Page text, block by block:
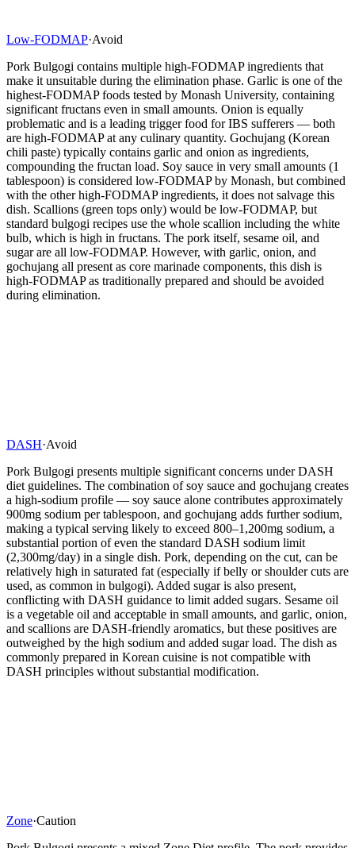
Low-FODMAP·Avoid
Pork Bulgogi contains multiple high-FODMAP ingredients that
make it unsuitable during the elimination phase. Garlic is one of the
highest-FODMAP foods tested by Monash University, containing
significant fructans even in small amounts. Onion is equally
problematic and is a leading trigger food for IBS sufferers — both
are high-FODMAP at any culinary quantity. Gochujang (Korean
chili paste) typically contains garlic and onion as ingredients,
compounding the fructan load. Soy sauce in very small amounts (1
tablespoon) is considered low-FODMAP by Monash, but combined
with the other high-FODMAP ingredients, it does not salvage this
dish. Scallions (green tops only) would be low-FODMAP, but
standard bulgogi recipes use the whole scallion including the white
bulb, which is high in fructans. The pork itself, sesame oil, and
sugar are all low-FODMAP. However, with garlic, onion, and
gochujang all present as core marinade components, this dish is
high-FODMAP as traditionally prepared and should be avoided
during elimination.
DASH·Avoid
Pork Bulgogi presents multiple significant concerns under DASH
diet guidelines. The combination of soy sauce and gochujang creates
a high-sodium profile — soy sauce alone contributes approximately
900mg sodium per tablespoon, and gochujang adds further sodium,
making a typical serving likely to exceed 800–1,200mg sodium, a
substantial portion of even the standard DASH sodium limit
(2,300mg/day) in a single dish. Pork, depending on the cut, can be
relatively high in saturated fat (especially if belly or shoulder cuts are
used, as common in bulgogi). Added sugar is also present,
conflicting with DASH guidance to limit added sugars. Sesame oil
is a vegetable oil and acceptable in small amounts, and garlic, onion,
and scallions are DASH-friendly aromatics, but these positives are
outweighed by the high sodium and added sugar load. The dish as
commonly prepared in Korean cuisine is not compatible with
DASH principles without substantial modification.
Zone·Caution